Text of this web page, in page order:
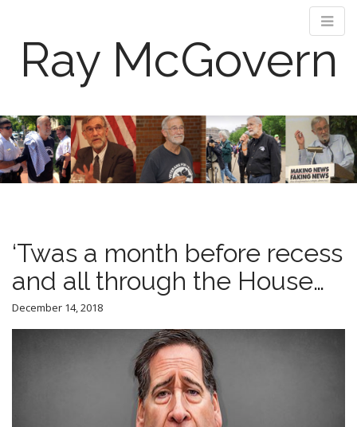
Ray McGovern
M
a
i
n
u
k
i
p
t
n
e
n
‘Twas a month before recess
and all through the House…
December 14, 2018